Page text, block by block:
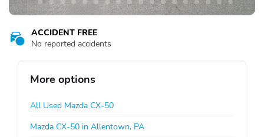
ACCIDENT FREE
No reported accidents
More options
All Used Mazda CX-50
Mazda CX-50 in Allentown, PA